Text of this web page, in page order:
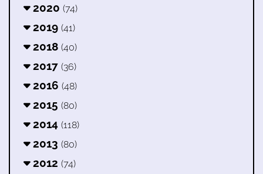
2020 (74)
2019 (41)
2018 (40)
2017 (36)
2016 (48)
2015 (80)
2014 (118)
2013 (80)
2012 (74)